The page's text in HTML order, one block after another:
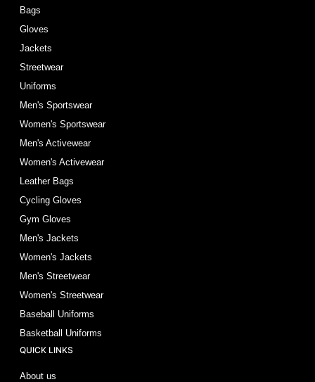
Bags
Gloves
Jackets
Streetwear
Uniforms
Men's Sportswear
Women's Sportswear
Men's Activewear
Women's Activewear
Leather Bags
Cycling Gloves
Gym Gloves
Men's Jackets
Women's Jackets
Men's Streetwear
Women's Streetwear
Baseball Uniforms
Basketball Uniforms
QUICK LINKS
About us